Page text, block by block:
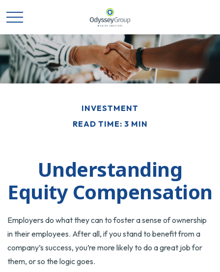
INVESTMENT
READ TIME: 3 MIN
Understanding
Equity Compensation
Employers do what they can to foster a sense of ownership
in their employees. After all, if you stand to benefit from a
company’s success, you’re more likely to do a great job for
them, or so the logic goes.